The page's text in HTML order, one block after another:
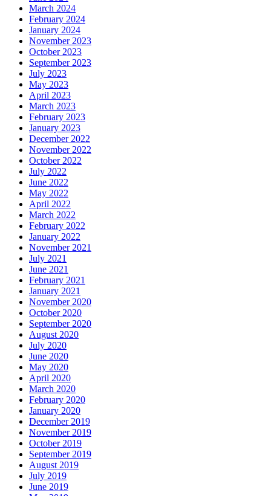
March 2024
February 2024
January 2024
November 2023
October 2023
September 2023
July 2023
May 2023
April 2023
March 2023
February 2023
January 2023
December 2022
November 2022
October 2022
July 2022
June 2022
May 2022
April 2022
March 2022
February 2022
January 2022
November 2021
July 2021
June 2021
February 2021
January 2021
November 2020
October 2020
September 2020
August 2020
July 2020
June 2020
May 2020
April 2020
March 2020
February 2020
January 2020
December 2019
November 2019
October 2019
September 2019
August 2019
July 2019
June 2019